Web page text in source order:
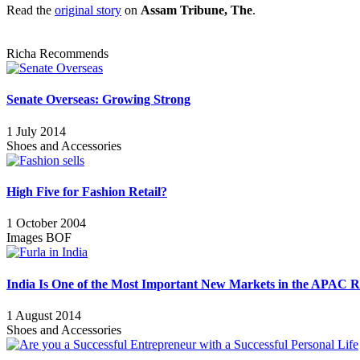
Read the original story on Assam Tribune, The.
Richa Recommends
Senate Overseas: Growing Strong
1 July 2014
Shoes and Accessories
High Five for Fashion Retail?
1 October 2004
Images BOF
India Is One of the Most Important New Markets in the APAC
1 August 2014
Shoes and Accessories